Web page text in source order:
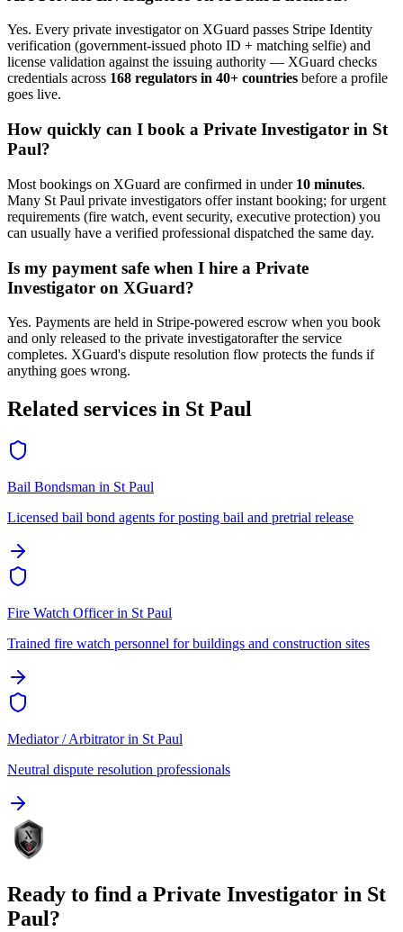
Yes. Every private investigatoron XGuard passes Stripe Identity
verification (government-issued photo ID + matching selfie) and
license validation against the issuing authority — XGuard checks
credentials across 168 regulators in 40+ countries before a profile
goes live.
How quickly can I book a Private Investigator in St
Paul?
Most bookings on XGuard are confirmed in under 10 minutes.
Many St Paul private investigators offer instant booking; for urgent
requirements (fire watch, event security, executive protection) you
can usually have a verified professional dispatched the same day.
Is my payment safe when I hire a Private
Investigator on XGuard?
Yes. Payments are held in Stripe-powered escrow when you book
and only released to the private investigatorafter the service
completes. XGuard's dispute resolution flow protects the funds if
anything goes wrong.
Related services in St Paul
Bail Bondsman in St Paul
Licensed bail bond agents for posting bail and pretrial release
Fire Watch Officerin St Paul
Trained fire watch personnel for buildings and construction sites
Mediator / Arbitratorin St Paul
Neutral dispute resolution professionals
Ready to find a Private Investigator in St
Paul?